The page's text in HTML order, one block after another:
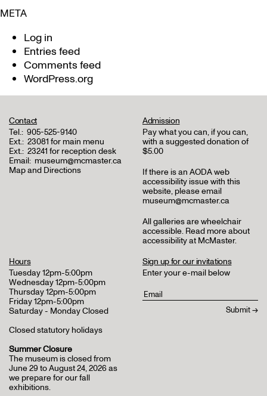
META
Log in
Entries feed
Comments feed
WordPress.org
Contact
Tel.: 905-525-9140
Ext.: 23081 for main menu
Ext.: 23241 for reception desk
Email: museum@mcmaster.ca
Map and Directions
Admission
Pay what you can, if you can,
with a suggested donation of
$5.00
If there is an AODA web
accessibility issue with this
website, please email
museum@mcmaster.ca
All galleries are wheelchair
accessible. Read more about
accessibility at McMaster.
Hours
Tuesday 12pm-5:00pm
Wednesday 12pm-5:00pm
Thursday 12pm-5:00pm
Friday 12pm-5:00pm
Saturday - Monday Closed
Closed statutory holidays
Summer Closure
The museum is closed from
June 29 to August 24, 2026 as
we prepare for our fall
exhibitions.
Sign up for our invitations
Enter your e-mail below